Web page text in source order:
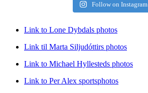
Follow on Instagram
Link to Lone Dybdals photos
Link til Marta Siljudóttirs photos
Link to Michael Hyllesteds photos
Link to Per Alex sportsphotos